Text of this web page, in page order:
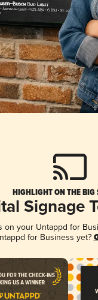
HIGHLIGHT ON THE BIG
Signage
on your Untappd for
for Business yet?